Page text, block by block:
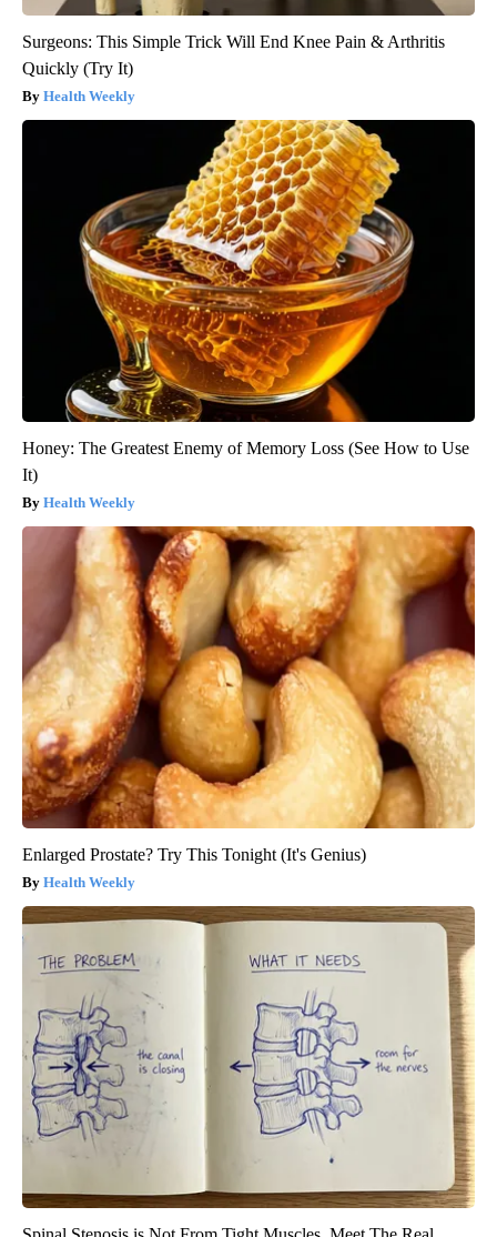
Surgeons: This Simple Trick Will End Knee Pain & Arthritis
Quickly (Try It)
Health Weekly
Honey: The Greatest Enemy of Memory Loss (See How to Use
It)
Health Weekly
Enlarged Prostate? Try This Tonight (It's Genius)
Health Weekly